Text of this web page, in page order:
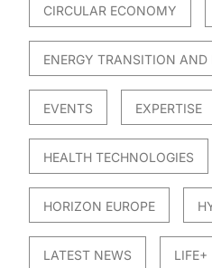
CIRCULAR ECONOMY
ENERGY TRANSITION
EVENTS EXPERTISE
HEALTH TECHNOLOGIES
HORIZON EUROPE
LATEST NEWS LIFE+